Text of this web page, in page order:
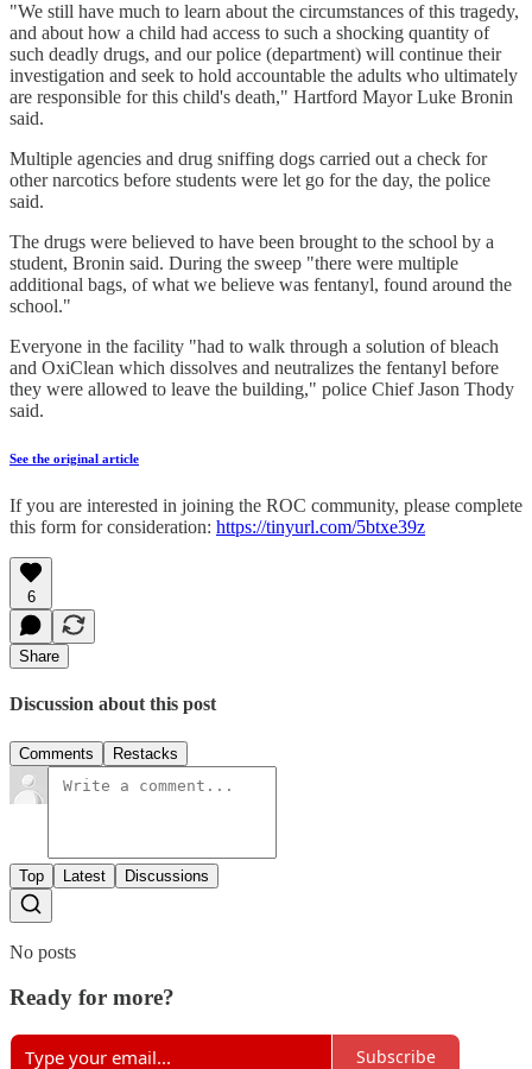
"We still have much to learn about the circumstances of this tragedy,
and about how a child had access to such a shocking quantity of
such deadly drugs, and our police (department) will continue their
investigation and seek to hold accountable the adults who ultimately
are responsible for this child's death," Hartford Mayor Luke Bronin
said.
Multiple agencies and drug sniffing dogs carried out a check for
other narcotics before students were let go for the day, the police
said.
The drugs were believed to have been brought to the school by a
student, Bronin said. During the sweep "there were multiple
additional bags, of what we believe was fentanyl, found around the
school."
Everyone in the facility "had to walk through a solution of bleach
and OxiClean which dissolves and neutralizes the fentanyl before
they were allowed to leave the building," police Chief Jason Thody
said.
See the original article
If you are interested in joining the ROC community, please complete
this form for consideration: https://tinyurl.com/5btxe39z
6
Share
Discussion about this post
Comments Restacks
Top Latest Discussions
No posts
Ready for more?
Subscribe